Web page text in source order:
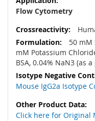
Flow Cytometry
50 mM
mM Potassium
BSA, 0.04% NaN3 (as
Mouse IgG2a Isotype
Click here for Original